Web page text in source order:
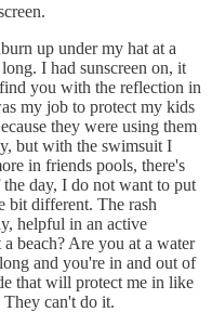
up under my hat at a
I had sunscreen on, it
you with the reflection in
my job to protect my kids
they were using them
but with the swimsuit I
in friends pools, there's
day, I do not want to put
bit different. The rash
helpful in an active
beach? Are you at a water
and you're in and out of
that will protect me in like
They can't do it.